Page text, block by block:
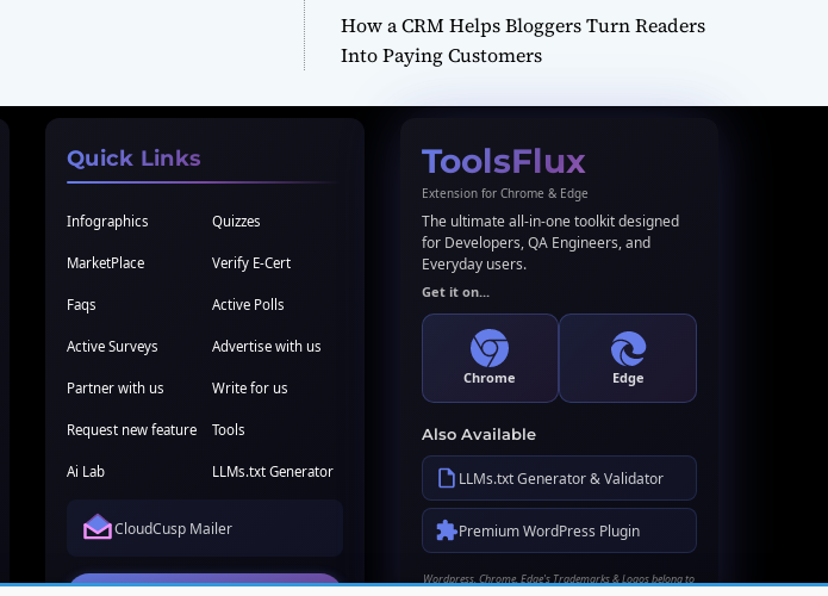
How a CRM Helps Bloggers Turn Readers
Into Paying Customers
Quick Links
Infographics Quizzes
MarketPlace Verify E-Cert
Faqs Active Polls
Active Surveys Advertise with us
Partner with us Write for us
Request new feature Tools
Ai Lab LLMs.txt Generator
CloudCusp Mailer
ToolsFlux
Extension for Chrome & Edge
The ultimate all-in-one toolkit designed
for Developers, QA Engineers, and
Everyday users.
Get it on...
Chrome Edge
Also Available
LLMs.txt Generator & Validator
Premium WordPress Plugin
Wordpress, Chrome, Edge's Trademarks & Logos belong to